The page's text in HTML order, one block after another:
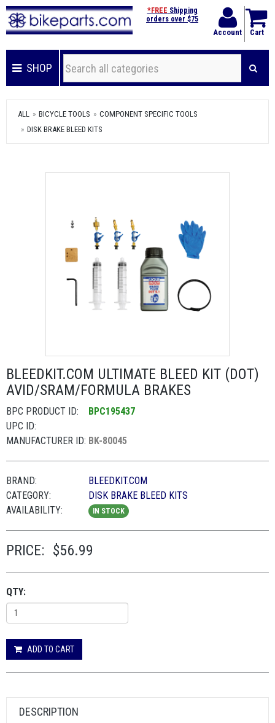
Account Cart
*FREE Shipping
orders over $75
SHOP
ALL BICYCLE TOOLS
COMPONENT SPECIFIC TOOLS
DISK BRAKE BLEED KITS
BLEEDKIT.COM ULTIMATE BLEED KIT (DOT)
AVID/SRAM/FORMULA BRAKES
BPC PRODUCT ID:
BPC195437
UPC ID:
MANUFACTURER ID: BK-80045
BRAND:
BLEEDKIT.COM
CATEGORY:
DISK BRAKE BLEED KITS
AVAILABILITY:
IN STOCK
PRICE: $56.99
QTY:
ADD TO CART
DESCRIPTION